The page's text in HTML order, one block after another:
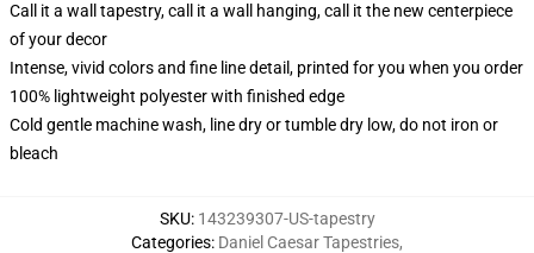
Call it a wall tapestry, call it a wall hanging, call it the new centerpiece
of your decor
Intense, vivid colors and fine line detail, printed for you when you order
100% lightweight polyester with finished edge
Cold gentle machine wash, line dry or tumble dry low, do not iron or
bleach
SKU: 143239307-US-tapestry
Categories: Daniel Caesar Tapestries,